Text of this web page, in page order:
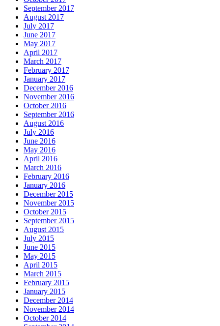
September 2017
August 2017
July 2017
June 2017
May 2017
April 2017
March 2017
February 2017
January 2017
December 2016
November 2016
October 2016
September 2016
August 2016
July 2016
June 2016
May 2016
April 2016
March 2016
February 2016
January 2016
December 2015
November 2015
October 2015
September 2015
August 2015
July 2015
June 2015
May 2015
April 2015
March 2015
February 2015
January 2015
December 2014
November 2014
October 2014